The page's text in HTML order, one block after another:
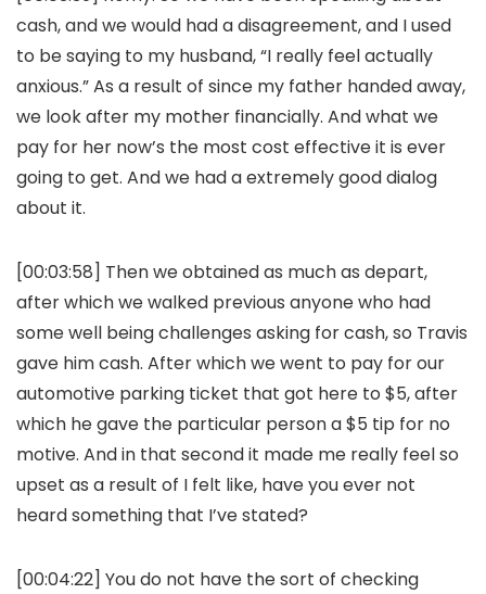
cash, and we would had a disagreement, and I used
to be saying to my husband, “I really feel actually
anxious.” As a result of since my father handed away,
we look after my mother financially. And what we
pay for her now’s the most cost effective it is ever
going to get. And we had a extremely good dialog
about it.
[00:03:58] Then we obtained as much as depart,
after which we walked previous anyone who had
some well being challenges asking for cash, so Travis
gave him cash. After which we went to pay for our
automotive parking ticket that got here to $5, after
which he gave the particular person a $5 tip for no
motive. And in that second it made me really feel so
upset as a result of I felt like, have you ever not
heard something that I’ve stated?
[00:04:22] You do not have the sort of checking